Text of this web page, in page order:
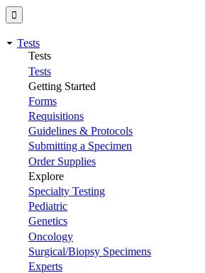
Tests
Tests
Tests
Getting Started
Forms
Requisitions
Guidelines & Protocols
Submitting a Specimen
Order Supplies
Explore
Specialty Testing
Pediatric
Genetics
Oncology
Surgical/Biopsy Specimens
Experts